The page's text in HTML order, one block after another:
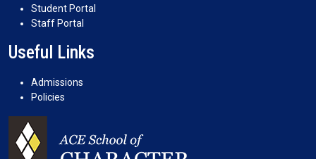
Student Portal
Staff Portal
Useful Links
Admissions
Policies